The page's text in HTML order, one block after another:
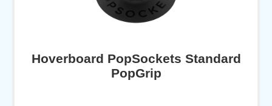
Hoverboard PopSockets Standard
PopGrip